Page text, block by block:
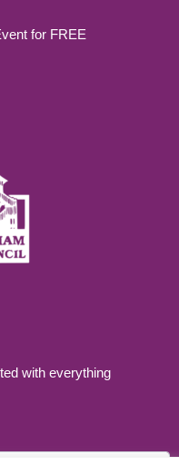
for FREE
with everything